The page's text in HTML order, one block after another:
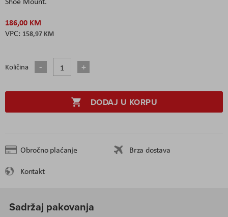
186,00 KM
158,97 KM
Količina
DODAJ U KORPU
Obročno plaćanje
Brza dostava
Kontakt
Sadržaj pakovanja